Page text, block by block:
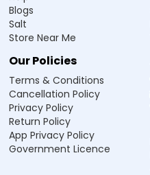
Blogs
Salt
Store Near Me
Our Policies
Terms & Conditions
Cancellation Policy
Privacy Policy
Return Policy
App Privacy Policy
Government Licence